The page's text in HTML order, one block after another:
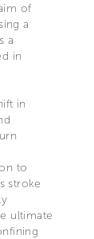
of
a
a
in
in
to
stroke
ultimate